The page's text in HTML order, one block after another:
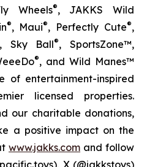
Wheels®, JAKKS Wild
®, Maui®, Perfectly Cute®,
Sky Ball®, SportsZone™,
®, and Wild Manes™
entertainment-inspired
licensed properties.
our charitable donations,
a positive impact on the
www.jakks.com and follow
X (@jakkstoys)